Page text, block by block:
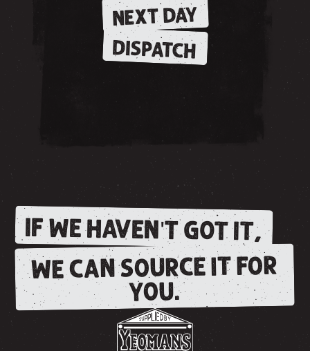
NEXT DAY
DISPATCH
IF WE HAVEN'T GOT IT,
WE CAN SOURCE IT FOR
YOU.